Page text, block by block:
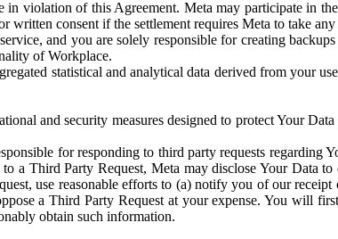
violation of this Agreement. Meta may participate in
written consent if the settlement requires Meta to take
and you are solely responsible for creating
of Workplace.
statistical and analytical data derived from your
and security measures designed to protect Your
for responding to third party requests regarding
a Third Party Request, Meta may disclose Your Data
use reasonable efforts to (a) notify you of our
a Third Party Request at your expense. You will
obtain such information.